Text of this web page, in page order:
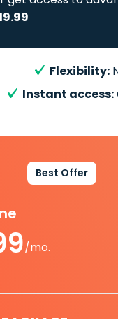
Flexibility:
Instant access:
Best Offer
/mo.